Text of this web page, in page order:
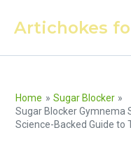
Artichokes
Home
Sugar Blocker
Sugar Blocker Gymnema
Science-Backed Guide to